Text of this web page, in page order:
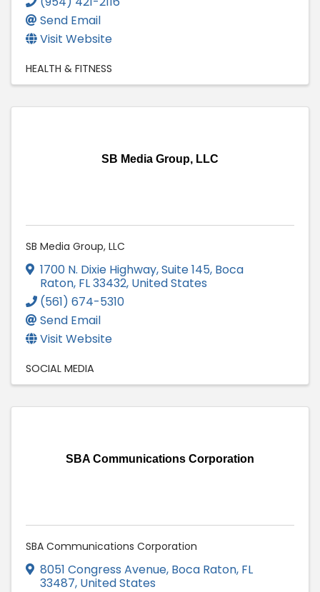
Send Email
Visit Website
HEALTH & FITNESS
SB Media Group, LLC
SB Media Group, LLC
1700 N. Dixie Highway, Suite 145, Boca
Raton, FL33432, United States
(561) 674-5310
Send Email
Visit Website
SOCIAL MEDIA
SBA Communications Corporation
SBA Communications Corporation
8051 Congress Avenue, Boca Raton, FL
33487, United States